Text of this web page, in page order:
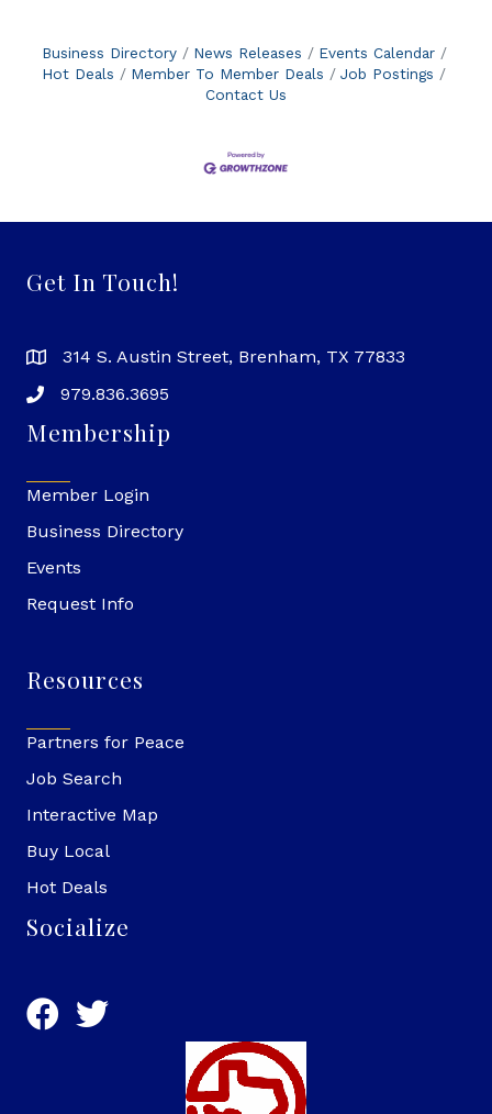
Business Directory News Releases
Events Calendar
Hot Deals
Member To Member Deals
Job Postings
Contact Us
Get In Touch!
314 S. Austin Street, Brenham, TX 77833
979.836.3695
Membership
Member Login
Business Directory
Events
Request Info
Resources
Partners for Peace
Job Search
Interactive Map
Buy Local
Hot Deals
Socialize